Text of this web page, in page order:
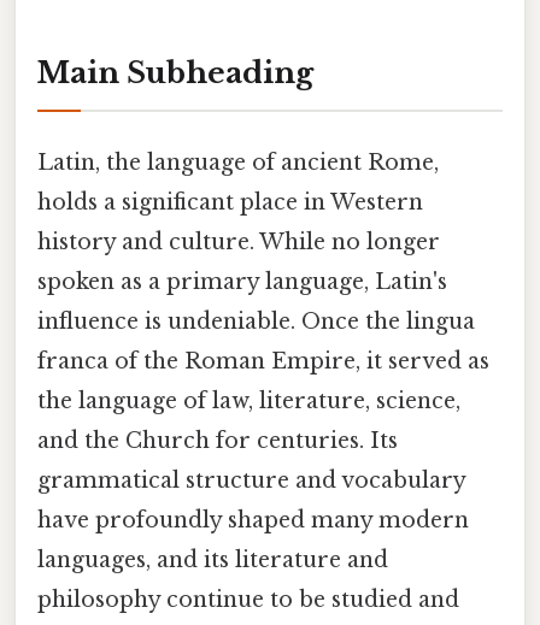
Main Subheading
Latin, the language of ancient Rome,
holds a significant place in Western
history and culture. While no longer
spoken as a primary language, Latin's
influence is undeniable. Once the lingua
franca of the Roman Empire, it served as
the language of law, literature, science,
and the Church for centuries. Its
grammatical structure and vocabulary
have profoundly shaped many modern
languages, and its literature and
philosophy continue to be studied and